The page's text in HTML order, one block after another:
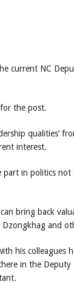
current NC
the post.
qualities’
interest.
part in politics
bring back
and
his colleagues
in the Deputy